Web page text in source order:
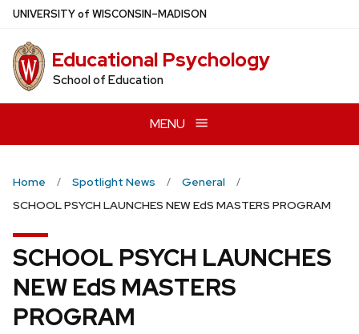
Skip
main
content
UNIVERSITYof WISCONSIN–MADISON
Educational Psychology
School of Education
MENU
Home Spotlight News
General
SCHOOL PSYCH LAUNCHES NEW EdS MASTERS PROGRAM
SCHOOL PSYCH LAUNCHES
NEW EdS MASTERS
PROGRAM